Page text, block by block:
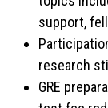
support,
research
GRE